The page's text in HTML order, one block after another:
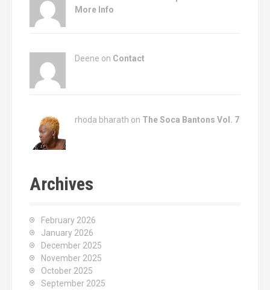
More Info
Deene on Contact
rhoda bharath on The Soca Bantons Vol. 7
Archives
February 2026
January 2026
December 2025
November 2025
October 2025
September 2025